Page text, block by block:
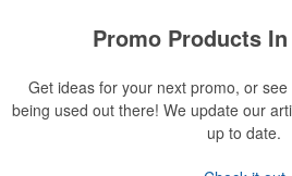
Promo Products
Get ideas for your next promo, or
being used out there! We update our
up to date.